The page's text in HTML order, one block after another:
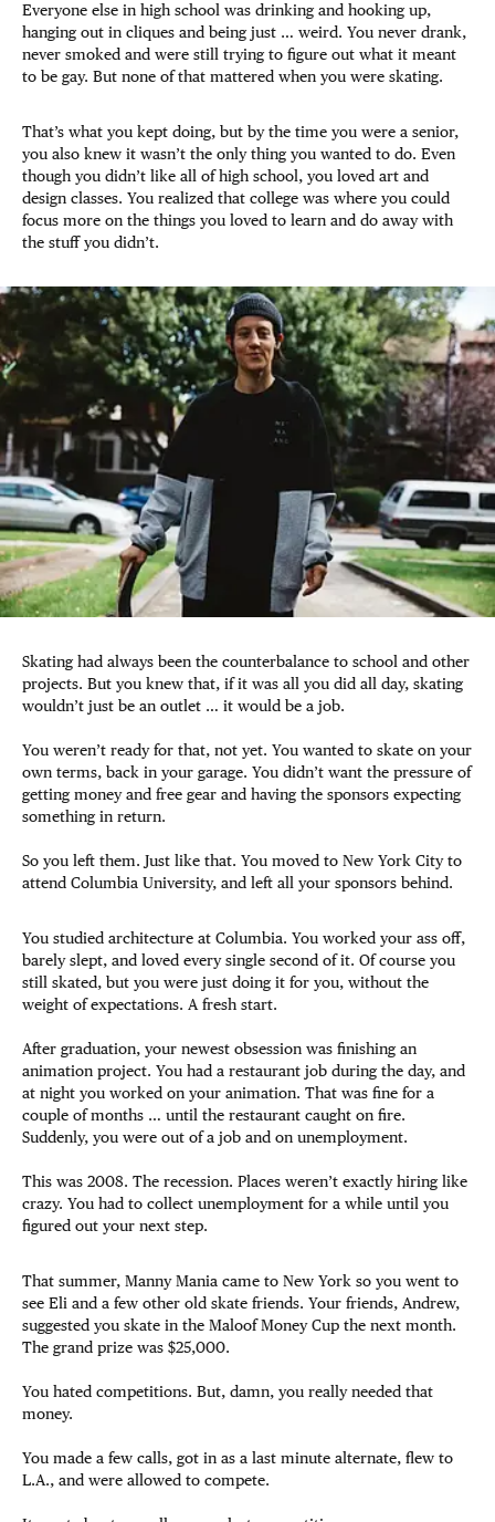
Everyone else in high school was drinking and hooking up,
hanging out in cliques and being just … weird. You never drank,
never smoked and were still trying to figure out what it meant
to be gay. But none of that mattered when you were skating.
That’s what you kept doing, but by the time you were a senior,
you also knew it wasn’t the only thing you wanted to do. Even
though you didn’t like all of high school, you loved art and
design classes. You realized that college was where you could
focus more on the things you loved to learn and do away with
the stuff you didn’t.
Skating had always been the counterbalance to school and other
projects. But you knew that, if it was all you did all day, skating
wouldn’t just be an outlet … it would be a job.
You weren’t ready for that, not yet. You wanted to skate on your
own terms, back in your garage. You didn’t want the pressure of
getting money and free gear and having the sponsors expecting
something in return.
So you left them. Just like that. You moved to New York City to
attend Columbia University, and left all your sponsors behind.
You studied architecture at Columbia. You worked your ass off,
barely slept, and loved every single second of it. Of course you
still skated, but you were just doing it for you, without the
weight of expectations. A fresh start.
After graduation, your newest obsession was finishing an
animation project. You had a restaurant job during the day, and
at night you worked on your animation. That was fine for a
couple of months … until the restaurant caught on fire.
Suddenly, you were out of a job and on unemployment.
This was 2008. The recession. Places weren’t exactly hiring like
crazy. You had to collect unemployment for a while until you
figured out your next step.
That summer, Manny Mania came to New York so you went to
see Eli and a few other old skate friends. Your friends, Andrew,
suggested you skate in the Maloof Money Cup the next month.
The grand prize was $25,000.
You hated competitions. But, damn, you really needed that
money.
You made a few calls, got in as a last minute alternate, flew to
L.A., and were allowed to compete.